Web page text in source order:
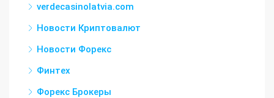
verdecasinolatvia.com
Новости Криптовалют
Новости Форекс
Финтех
Форекс Брокеры